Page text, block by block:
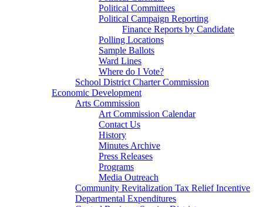
Political Committees
Political Campaign Reporting
Finance Reports by Candidate
Polling Locations
Sample Ballots
Ward Lines
Where do I Vote?
School District Charter Commission
Economic Development
Arts Commission
Art Commission Calendar
Contact Us
History
Minutes Archive
Press Releases
Programs
Media Outreach
Community Revitalization Tax Relief Incentive
Departmental Expenditures